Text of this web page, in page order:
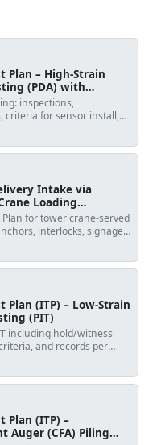
Plan – High-Strain
(PDA) with
inspections,
criteria for sensor install,
and reporting.
Intake via
Loading
for tower crane-served
interlocks, signage,
controls.
Plan (ITP) – Low-Strain
(PIT)
including hold/witness
and records per
22477-5.
Plan (ITP) –
Auger (CFA) Piling